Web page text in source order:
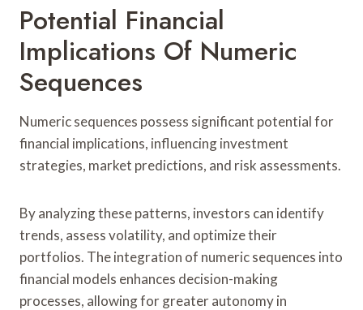
Potential Financial
Implications Of Numeric
Sequences
Numeric sequences possess significant potential for
financial implications, influencing investment
strategies, market predictions, and risk assessments.
By analyzing these patterns, investors can identify
trends, assess volatility, and optimize their
portfolios. The integration of numeric sequences into
financial models enhances decision-making
processes, allowing for greater autonomy in